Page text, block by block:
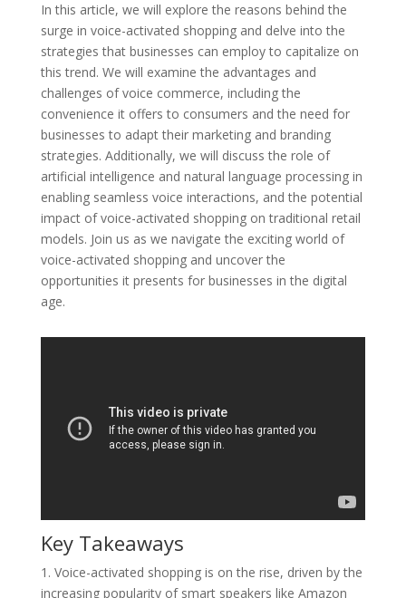
In this article, we will explore the reasons behind the
surge in voice-activated shopping and delve into the
strategies that businesses can employ to capitalize on
this trend. We will examine the advantages and
challenges of voice commerce, including the
convenience it offers to consumers and the need for
businesses to adapt their marketing and branding
strategies. Additionally, we will discuss the role of
artificial intelligence and natural language processing in
enabling seamless voice interactions, and the potential
impact of voice-activated shopping on traditional retail
models. Join us as we navigate the exciting world of
voice-activated shopping and uncover the
opportunities it presents for businesses in the digital
age.
Key Takeaways
1. Voice-activated shopping is on the rise, driven by the
increasing popularity of smart speakers like Amazon